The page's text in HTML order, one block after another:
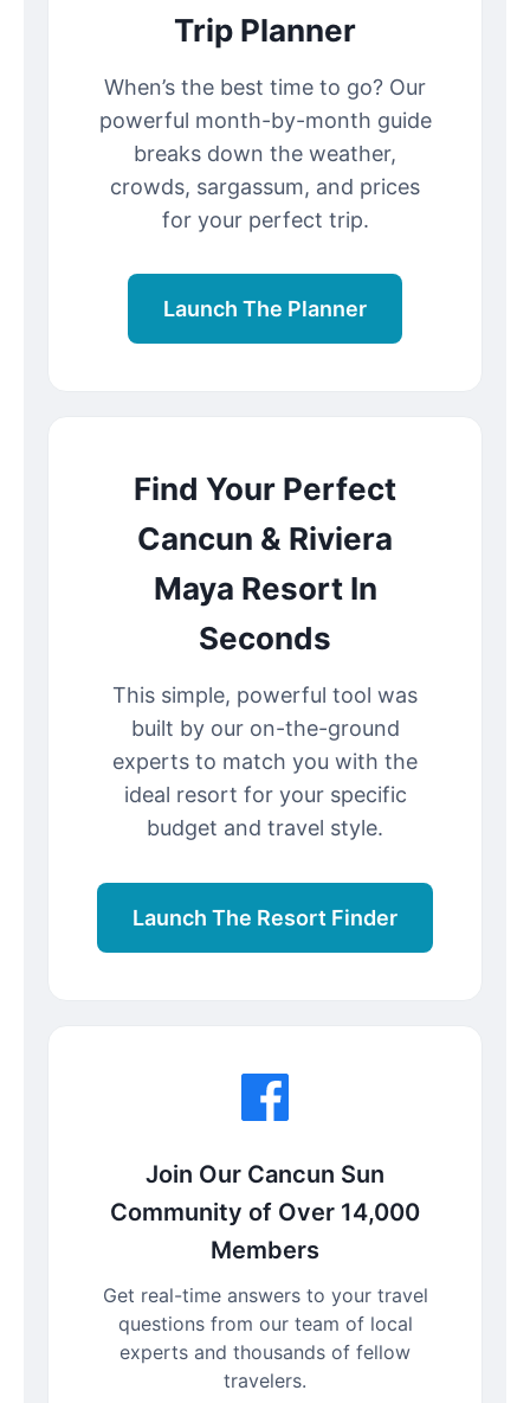
Trip Planner
When’s the best time to go? Our
powerful month-by-month guide
breaks down the weather,
crowds, sargassum, and prices
for your perfect trip.
Launch The Planner
Find Your Perfect
Cancun & Riviera
Maya Resort In
Seconds
This simple, powerful tool was
built by our on-the-ground
experts to match you with the
ideal resort for your specific
budget and travel style.
Launch The Resort Finder
Join Our Cancun Sun
Community of Over 14,000
Members
Get real-time answers to your travel
questions from our team of local
experts and thousands of fellow
travelers.